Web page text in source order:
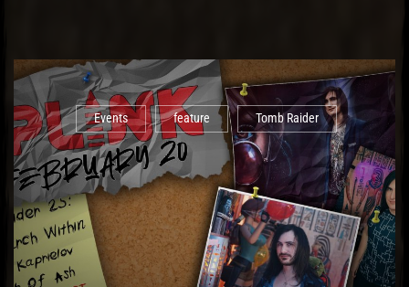
Events feature Tomb Raider